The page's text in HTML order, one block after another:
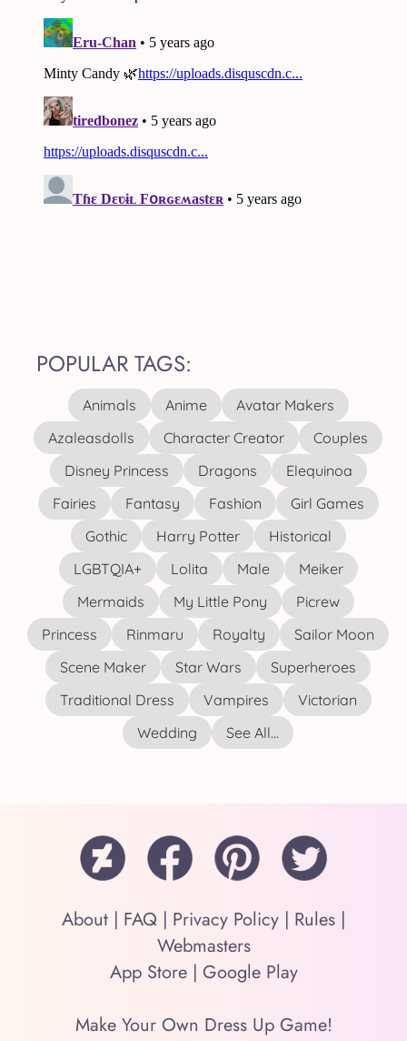
POPULAR TAGS:
Animals Anime
Avatar Makers
Azaleasdolls
Character Creator
Couples
Disney Princess
Dragons
Elequinoa
Fairies
Fantasy Fashion
Girl Games
Gothic
Harry Potter
Historical
LGBTQIA+
Lolita Male
Meiker
Mermaids
My Little Pony
Picrew
Princess
Rinmaru Royalty
Sailor Moon
Scene Maker
Star Wars
Superheroes
Traditional Dress
Vampires
Victorian
Wedding
See All...
About | FAQ | Privacy Policy | Rules |
Webmasters
App Store| Google Play
Make Your Own Dress Up Game!